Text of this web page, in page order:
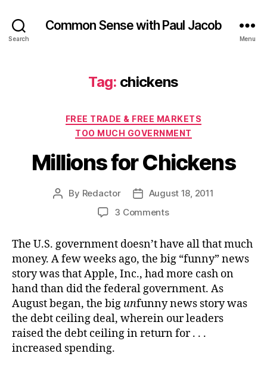
Search
Common Sense with Paul Jacob
Menu
Tag: chickens
Categories
FREE TRADE & FREE MARKETS
TOO MUCH GOVERNMENT
Millions for Chickens
Post
By Redactor
PostAugust 18, 2011
3 Commentson
Chickens
The U.S. government doesn’t have all that much
money. A few weeks ago, the big “funny” news
story was that Apple, Inc., had more cash on
hand than did the federal government. As
August began, the big unfunny news story was
the debt ceiling deal, wherein our leaders
raised the debt ceiling in return for . . .
increased spending.